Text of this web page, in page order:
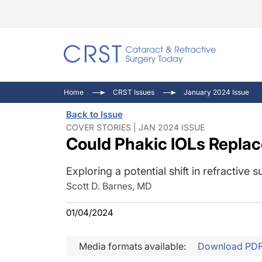
Ocular
Pupil
Inside
Home CRST Issues January 2024 Issue
Back to Issue
COVER STORIES | JAN 2024 ISSUE
Could Phakic IOLs
Exploring a potential shift in refractive
Scott D. Barnes, MD
01/04/2024
Media formats available: Download